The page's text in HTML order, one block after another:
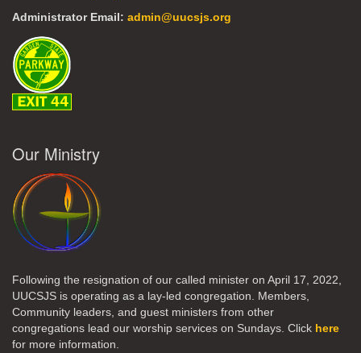
Administrator Email: admin@uucsjs.org
Our Ministry
Following the resignation of our called minister on April 17, 2022,
UUCSJS is operating as a lay-led congregation. Members,
Community leaders, and guest ministers from other
congregations lead our worship services on Sundays. Click here
for more information.